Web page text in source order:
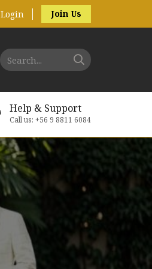
Login Join Us
Help & Support
Call us: +56 9 8811 6084